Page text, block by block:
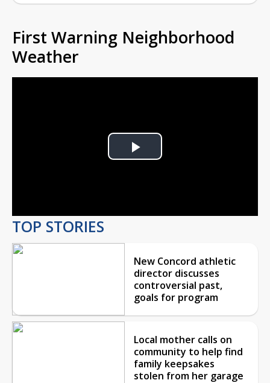
First Warning Neighborhood
Weather
Play
TOP STORIES
New Concord athletic
director discusses
controversial past,
goals for program
Local mother calls on
community to help find
family keepsakes
stolen from her garage